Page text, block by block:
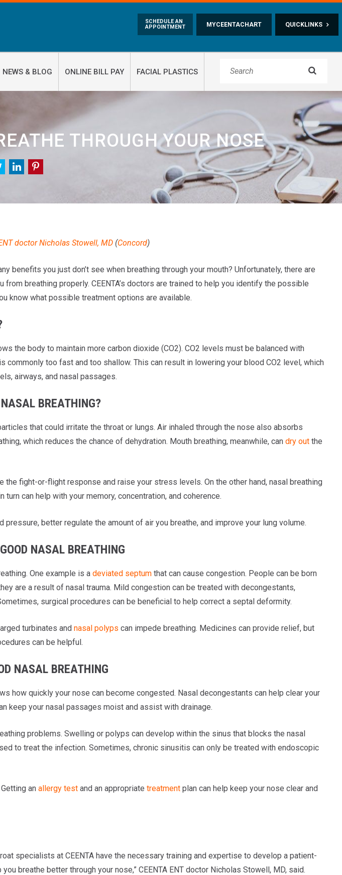
QUICKLINKS
MYCEENTACHART
SCHEDULE AN
APPOINTMENT
NEWS & BLOG ONLINE BILL PAY FACIAL PLASTICS 
THROUGH YOUR NOSE
 
doctor Nicholas Stowell, MD(Concord)
benefits you just don’t see when breathing through your mouth? Unfortunately, there are
from breathing properly. CEENTA’s doctors are trained to help you identify the possible
know what possible treatment options are available.
the body to maintain more carbon dioxide (CO2). CO2 levels must be balanced with
commonly too fast and too shallow. This can result in lowering your blood CO2 level, which
airways, and nasal passages.
BREATHING?
that could irritate the throat or lungs. Air inhaled through the nose also absorbs
which reduces the chance of dehydration. Mouth breathing, meanwhile, can dry outthe
the fight-or-flight response and raise your stress levels. On the other hand, nasal breathing
can help with your memory, concentration, and coherence.
pressure, better regulate the amount of air you breathe, and improve your lung volume.
NASAL BREATHING
One example is a deviated septumthat can cause congestion. People can be born
are a result of nasal trauma. Mild congestion can be treated with decongestants,
surgical procedures can be beneficial to help correct a septal deformity.
turbinates and nasal polyps can impede breathing. Medicines can provide relief, but
can be helpful.
NASAL BREATHING
how quickly your nose can become congested. Nasal decongestants can help clear your
keep your nasal passages moist and assist with drainage.
problems. Swelling or polyps can develop within the sinus that blocks the nasal
to treat the infection. Sometimes, chronic sinusitis can only be treated with endoscopic
an allergy testand an appropriate treatmentplan can help keep your nose clear and
specialists at CEENTA have the necessary training and expertise to develop a patient-
breathe better through your nose,” CEENTA ENT doctor Nicholas Stowell, MD, said.